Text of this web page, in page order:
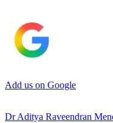
Add us on Google
Dr Aditya Raveendran